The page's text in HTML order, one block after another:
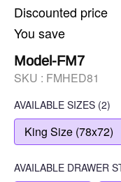
Discounted price
You save
Model-FM7
SKU : FMHED81
AVAILABLE SIZES (2)
King Size (78x72)
AVAILABLE DRAWER